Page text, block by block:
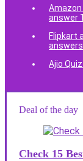
Amazon
answer
Flipkart
Ajio
Deal of the day
Check 15